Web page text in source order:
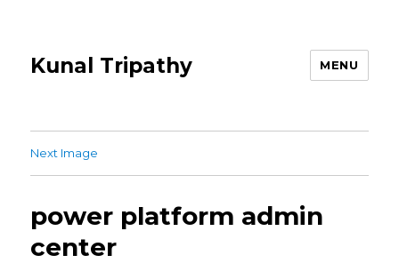
Kunal Tripathy MENU
Next Image
power platform admin
center